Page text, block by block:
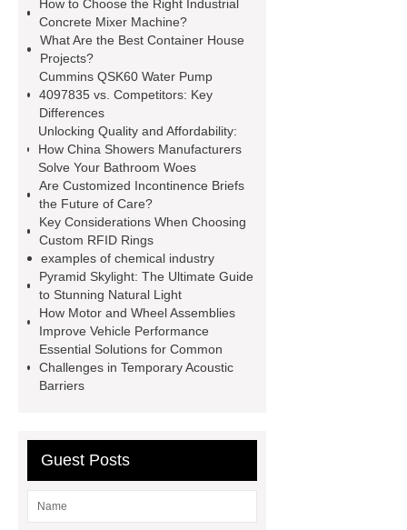
Protection Project Cases | Steel Pipes
& Valves | Koxy
Resistance of Galvanized Pipes
What Are Malleable Iron Pipe Fittings
Used For?
Fire Protection Pipe
fittings & One-stop Piping System
Supplier
How to Choose the Right Industrial
Concrete Mixer Machine?
What Are the Best Container House
Projects?
Cummins QSK60 Water Pump
4097835 vs. Competitors: Key
Differences
Unlocking Quality and Affordability:
How China Showers Manufacturers
Solve Your Bathroom Woes
Are Customized Incontinence Briefs
the Future of Care?
Key Considerations When Choosing
Custom RFID Rings
examples of chemical industry
Pyramid Skylight: The Ultimate Guide
to Stunning Natural Light
How Motor and Wheel Assemblies
Improve Vehicle Performance
Essential Solutions for Common
Challenges in Temporary Acoustic
Barriers
Guest Posts